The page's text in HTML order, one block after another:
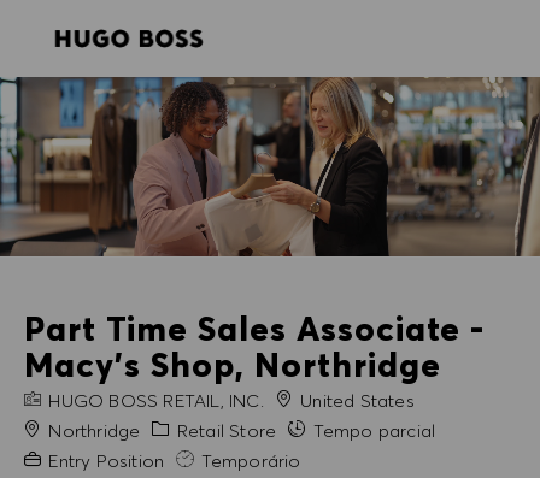
Part Time Sales Associate -
Macy's Shop, Northridge
NOME DA EMPRESA
HUGO BOSS RETAIL, INC.
United States
Cidade
Northridge Categoria
Retail Store
Tempo parcial
Experiência exigida
Entry Position Temporário